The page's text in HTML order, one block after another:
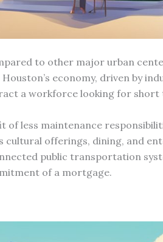
to other major urban
economy, driven by
a workforce looking for
less maintenance
offerings, dining, and
public transportation
of a mortgage.